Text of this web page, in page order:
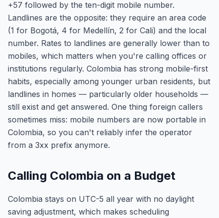
+57 followed by the ten-digit mobile number.
Landlines are the opposite: they require an area code
(1 for Bogotá, 4 for Medellín, 2 for Cali) and the local
number. Rates to landlines are generally lower than to
mobiles, which matters when you're calling offices or
institutions regularly. Colombia has strong mobile-first
habits, especially among younger urban residents, but
landlines in homes — particularly older households —
still exist and get answered. One thing foreign callers
sometimes miss: mobile numbers are now portable in
Colombia, so you can't reliably infer the operator
from a 3xx prefix anymore.
Calling Colombia on a Budget
Colombia stays on UTC-5 all year with no daylight
saving adjustment, which makes scheduling